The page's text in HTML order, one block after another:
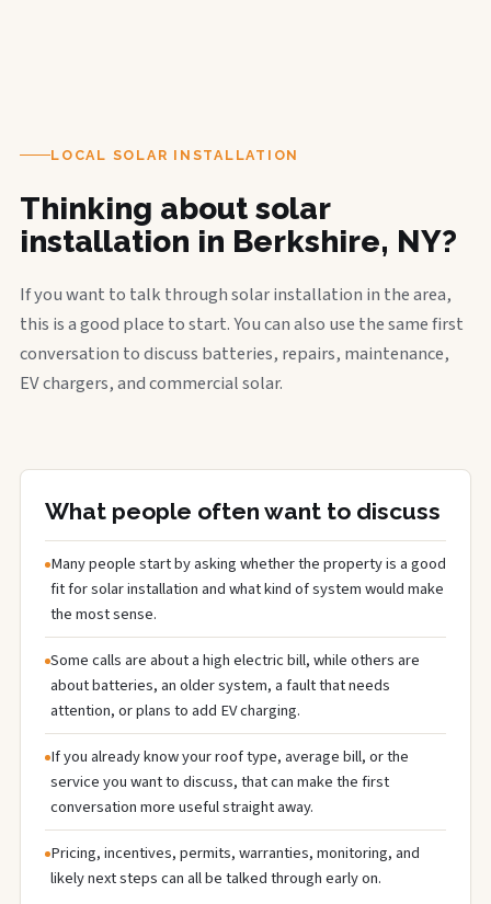
LOCAL SOLAR INSTALLATION
Thinking about solar
installation in Berkshire, NY?
If you want to talk through solar installation in the area,
this is a good place to start. You can also use the same first
conversation to discuss batteries, repairs, maintenance,
EV chargers, and commercial solar.
What people often want to discuss
Many people start by asking whether the property is a good
fit for solar installation and what kind of system would make
the most sense.
Some calls are about a high electric bill, while others are
about batteries, an older system, a fault that needs
attention, or plans to add EV charging.
If you already know your roof type, average bill, or the
service you want to discuss, that can make the first
conversation more useful straight away.
Pricing, incentives, permits, warranties, monitoring, and
likely next steps can all be talked through early on.